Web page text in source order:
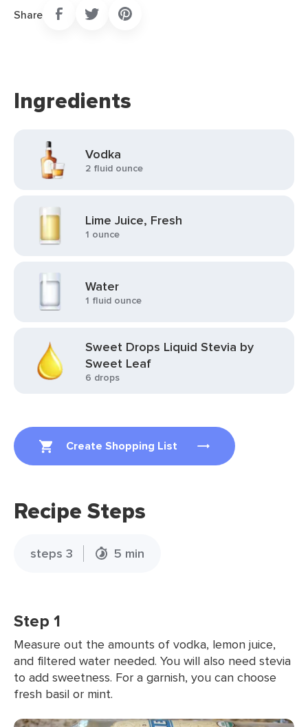
Share
Ingredients
Create Shopping List
Vodka
2 fluid ounce
Lime Juice, Fresh
1 ounce
Water
1 fluid ounce
Sweet Drops Liquid Stevia by
Sweet Leaf
6 drops
Recipe Steps
steps 3 5 min
Step 1
Measure out the amounts of vodka, lemon juice,
and filtered water needed. You will also need stevia
to add sweetness. For a garnish, you can choose
fresh basil or mint.